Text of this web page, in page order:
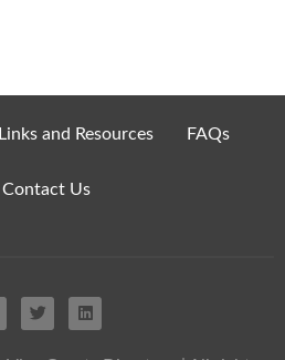
Links and Resources FAQs
Contact Us